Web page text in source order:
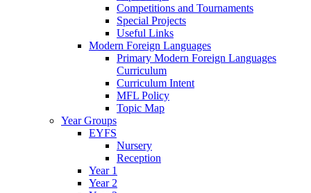
Competitions and Tournaments
Special Projects
Useful Links
Modern Foreign Languages
Primary Modern Foreign Languages
Curriculum
Curriculum Intent
MFL Policy
Topic Map
Year Groups
EYFS
Nursery
Reception
Year 1
Year 2